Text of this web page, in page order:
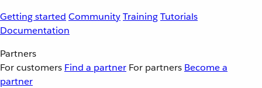
Getting started CommunityTrainingTutorials
Documentation
Partners
For customers Find a partner For partners Become a
partner